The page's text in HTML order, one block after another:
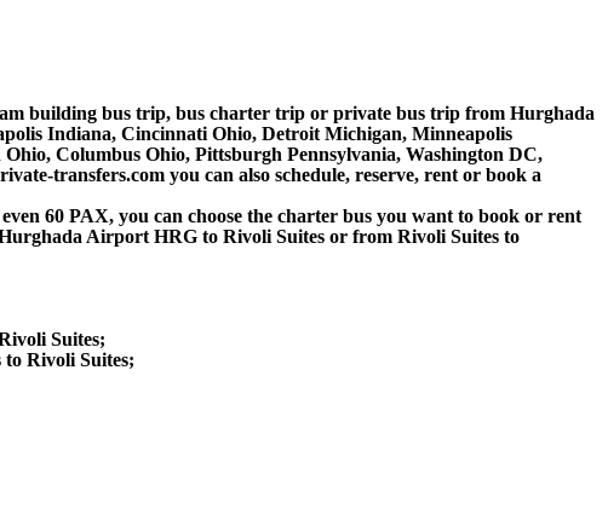
building bus trip, bus charter trip or private bus trip from Hurghada
Indiana, Cincinnati Ohio, Detroit Michigan, Minneapolis
Columbus Ohio, Pittsburgh Pennsylvania, Washington DC,
transfers.com you can also schedule, reserve, rent or book a
60 PAX, you can choose the charter bus you want to book or rent
Airport HRG to Rivoli Suites or from Rivoli Suites to
Suites;
Rivoli Suites;